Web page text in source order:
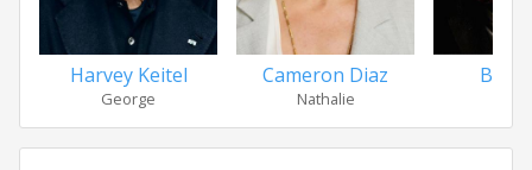
Harvey Keitel
George
Cameron Diaz
Nathalie
Billy